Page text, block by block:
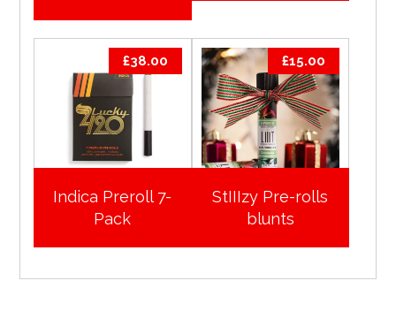
Indica Preroll 7-
Pack
£38.00
StIIIzy Pre-rolls
blunts
£15.00